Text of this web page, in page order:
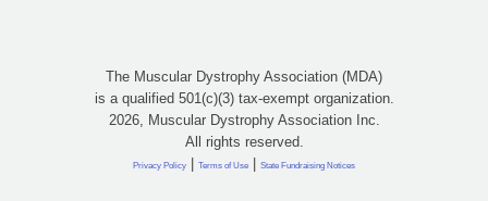
The Muscular Dystrophy Association (MDA)
is a qualified 501(c)(3) tax-exempt organization.
2026, Muscular Dystrophy Association Inc.
All rights reserved.
Privacy Policy | Terms of Use | State Fundraising Notices